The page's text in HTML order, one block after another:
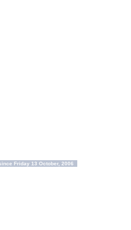
Friday 13 October, 2006